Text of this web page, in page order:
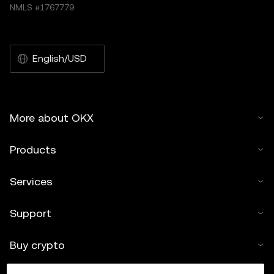
NMLS #1767779
English/USD
More about OKX
Products
Services
Support
Buy crypto